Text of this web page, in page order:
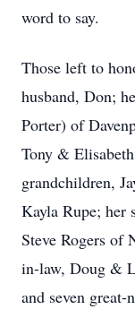
word to say.
Those left to
husband, Don;
Porter) of
Tony &
grandchildren,
Kayla Rupe; her
Steve Rogers of
in-law, Doug &
and seven great-